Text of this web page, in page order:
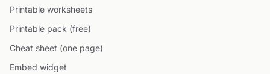
Printable worksheets
Printable pack (free)
Cheat sheet (one page)
Embed widget